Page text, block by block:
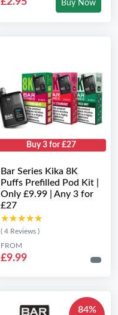
Buy Now
Buy 3 for £27
Bar Series Kika 8K
Puffs Prefilled Pod Kit |
Only £9.99 | Any 3 for
£27
★★★★★
★★★★★
( 4 Reviews )
FROM
£9.99
84%